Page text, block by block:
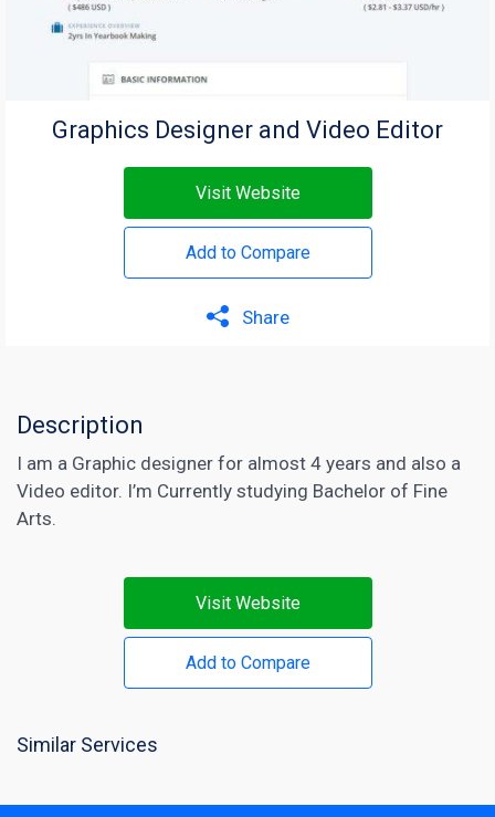
Graphics Designer and Video Editor
Visit Website
Add to Compare
Share
Description
I am a Graphic designer for almost 4 years and also a
Video editor. I’m Currently studying Bachelor of Fine
Arts.
Visit Website
Add to Compare
Similar Services